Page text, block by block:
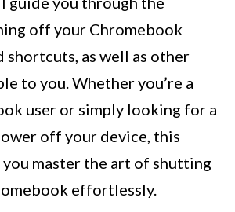
off your Chromebook
shortcuts, as well as other
to you. Whether you’re a
user or simply looking for a
off your device, this
master the art of shutting
effortlessly.